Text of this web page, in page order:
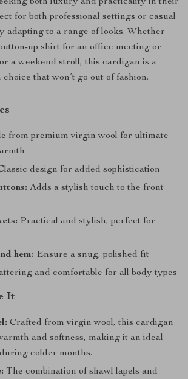
for both professional settings or casual
adapting to a range of looks. Whether
up shirt for an office meeting or
a weekend stroll, this cardigan is a
that won’t go out of fashion.
from premium virgin wool for ultimate
design for added sophistication
Adds a stylish touch to the front
Practical and stylish, perfect for
hem: Ensure a snug, polished fit
and comfortable for all body types
It
Crafted from virgin wool, this cardigan
and softness, making it an ideal
colder months.
The combination of shawl lapels and